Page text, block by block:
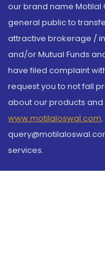
our brand name Motilal
general public to
attractive brokerage /
and/or Mutual Funds
have filed complaint
request you to not fall
about our products
www.motilaloswal.com
services.